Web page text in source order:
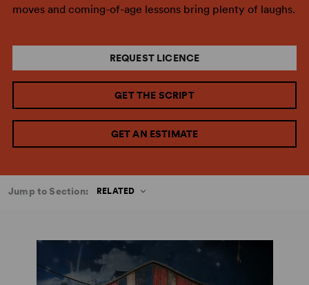
moves and coming-of-age lessons bring plenty of laughs.
REQUEST LICENCE
GET THE SCRIPT
GET AN ESTIMATE
Jump to Section: RELATED